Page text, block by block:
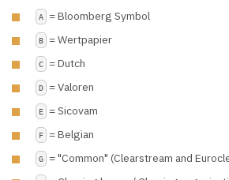
A = Bloomberg Symbol
B = Wertpapier
C = Dutch
D = Valoren
E = Sicovam
F = Belgian
G = "Common" (Clearstream and